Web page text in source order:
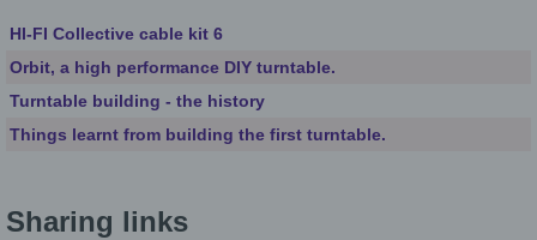
HI-FI Collective cable kit 6
Orbit, a high performance DIY turntable.
Turntable building - the history
Things learnt from building the first turntable.
Sharing links